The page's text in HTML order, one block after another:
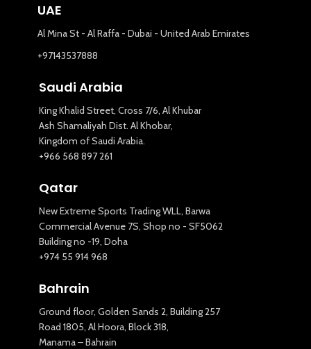
UAE
Al Mina St - Al Raffa - Dubai - United Arab Emirates
+97143537888
Saudi Arabia
King Khalid Street, Cross 7/6, Al Khubar
Ash Shamaliyah Dist. Al Khobar,
Kingdom of Saudi Arabia.
+966 568 897 261
Qatar
New Extreme Sports Trading WLL, Barwa
Commercial Avenue 7S, Shop no - SF5062
Building no -19, Doha
+974 55 914 968
Bahrain
Ground floor, Golden Sands 2, Building 257
Road 1805, Al Hoora, Block 318,
Manama – Bahrain